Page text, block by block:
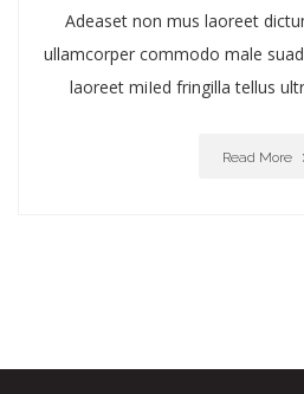
Adeaset non mus laoreet
ullamcorper commodo male
laoreet miIed fringilla tellus
Read More